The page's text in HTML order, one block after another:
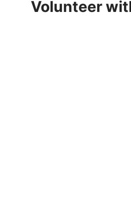
Volunteer